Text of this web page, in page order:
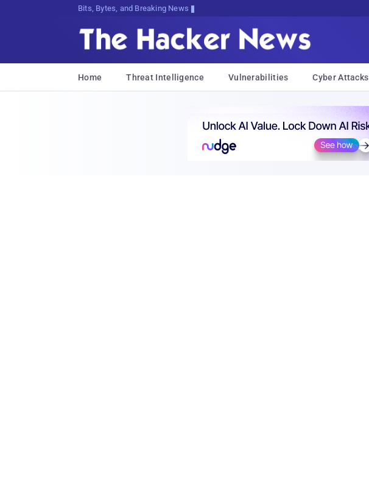
Bits, Bytes, and Breaking News
Home Threat Intelligence Vulnerabilities Cyber Attacks